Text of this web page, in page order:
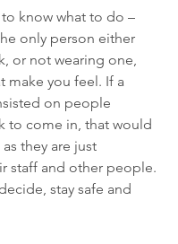
know what to do –
only person either
or not wearing one,
make you feel. If a
on people
to come in, that would
they are just
staff and other people.
stay safe and